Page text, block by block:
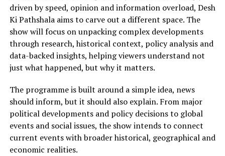
driven by speed, opinion and information overload, Desh
Ki Pathshala aims to carve out a different space. The
show will focus on unpacking complex developments
through research, historical context, policy analysis and
data-backed insights, helping viewers understand not
just what happened, but why it matters.
The programme is built around a simple idea, news
should inform, but it should also explain. From major
political developments and policy decisions to global
events and social issues, the show intends to connect
current events with broader historical, geographical and
economic realities.